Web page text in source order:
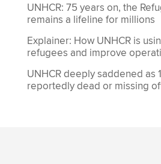
UNHCR: 75 years on, the
remains a lifeline for millions
Explainer: How UNHCR is
refugees and improve
UNHCR deeply saddened as
reportedly dead or missing